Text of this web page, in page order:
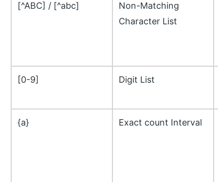
[^ABC] / [^abc]
Non-Matching
Character List
[0-9] Digit List
{a} Exact count Interval